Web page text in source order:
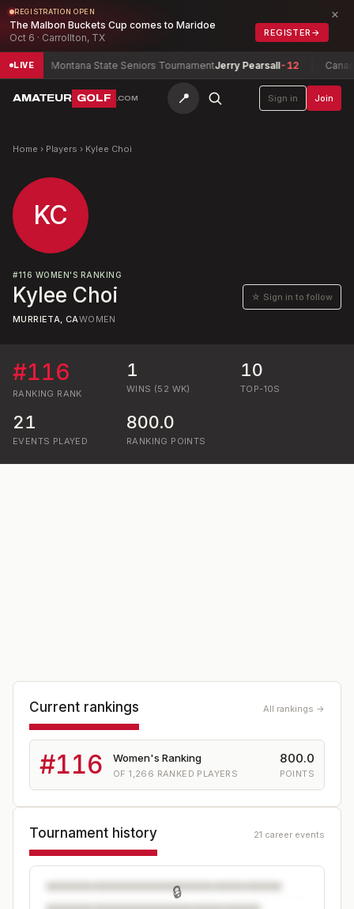
REGISTRATION OPEN
The Malbon Buckets Cup comes to Maridoe
Oct 6 · Carrollton, TX
REGISTER →
×
LIVE
-5 Montana State Seniors TournamentJerry Pearsall-12
AMATEUR GOLF .COM 📍 Sign in Join
Home › Players › Kylee Choi
KC
#116 WOMEN'S RANKING
Kylee Choi ☆ Sign in to follow
MURRIETA, CAWOMEN
#116
RANKING RANK
1
WINS (52 WK)
10
TOP-10S
21
EVENTS PLAYED
800.0
RANKING POINTS
Current rankings All rankings →
#116 Women's Ranking
OF1,266 RANKED PLAYERS
800.0
POINTS
Tournament history 21 career events
🔒